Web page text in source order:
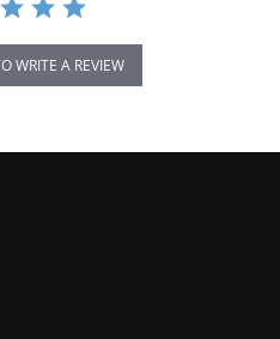
WRITE A REVIEW